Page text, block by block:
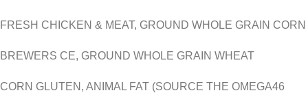
FRESH CHICKEN & MEAT, GROUND WHOLE GRAIN CORN
BREWERS CE, GROUND WHOLE GRAIN WHEAT
CORN GLUTEN, ANIMAL FAT (SOURCE THE OMEGA46